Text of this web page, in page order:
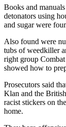
Books and
detonators using
and sugar were
Also found were
tubs of weedkiller
right group
showed how to
Prosecutors said
Klan and the
racist stickers on
home.